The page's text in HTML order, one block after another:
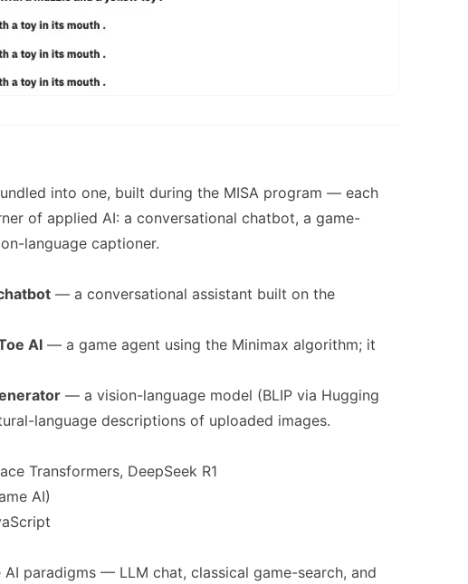
into one, built during the MISA program — each
of applied AI: a conversational chatbot, a game-
language captioner.
— a conversational assistant built on the
AI — a game agent using the Minimax algorithm; it
— a vision-language model (BLIP via Hugging
language descriptions of uploaded images.
Transformers, DeepSeek R1
AI)
paradigms — LLM chat, classical game-search, and